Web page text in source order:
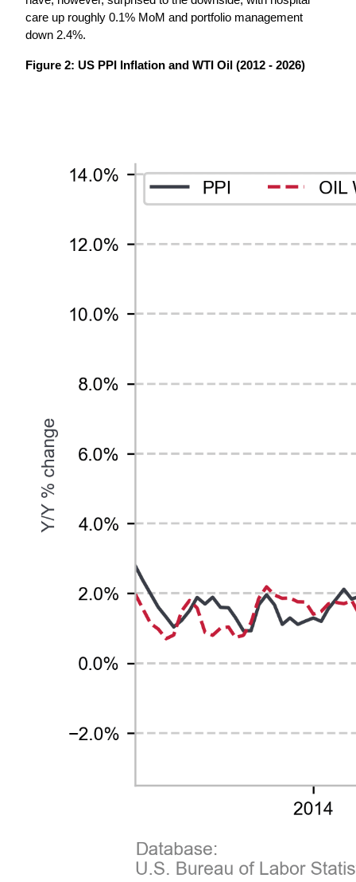
care up roughly 0.1% MoM and portfolio management
down 2.4%.
Figure 2: US PPI Inflation and WTI Oil (2012 - 2026)